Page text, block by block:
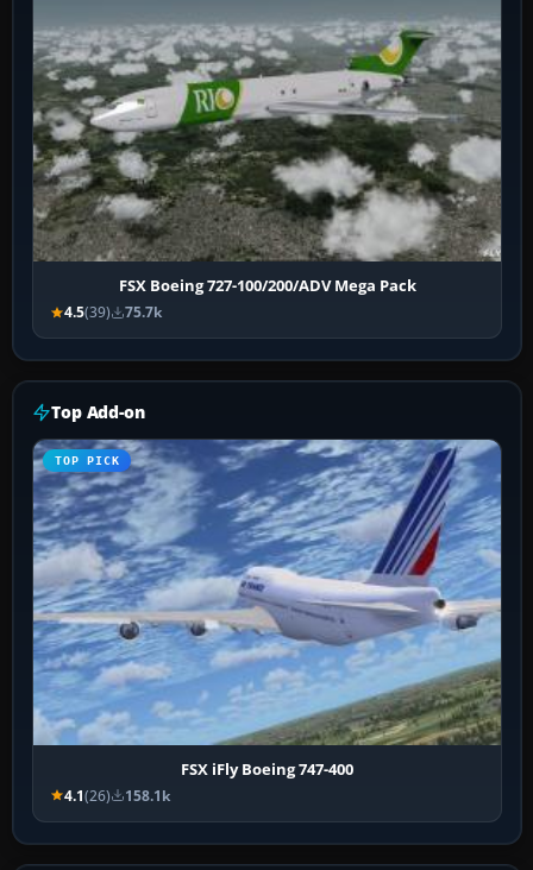
FSX Boeing 727-100/200/ADV Mega Pack
4.5(39) 75.7k
Top Add-on
TOP PICK
FSX iFly Boeing 747-400
4.1(26) 158.1k